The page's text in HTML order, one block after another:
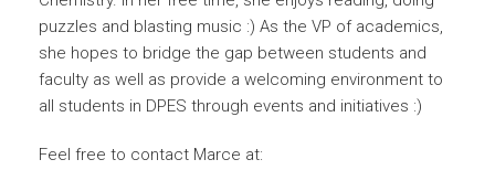
puzzles and blasting music :) As the VP of academics,
she hopes to bridge the gap between students and
faculty as well as provide a welcoming environment to
all students in DPES through events and initiatives :)
Feel free to contact Marce at: